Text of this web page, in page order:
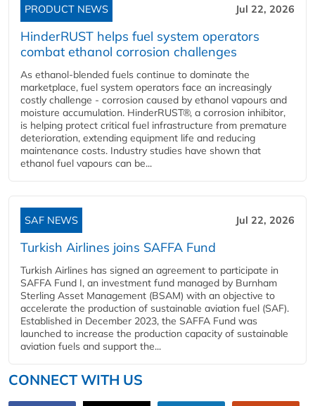
PRODUCT NEWS Jul 22, 2026
HinderRUST helps fuel system operators
combat ethanol corrosion challenges
As ethanol-blended fuels continue to dominate the
marketplace, fuel system operators face an increasingly
costly challenge - corrosion caused by ethanol vapours and
moisture accumulation. HinderRUST®, a corrosion inhibitor,
is helping protect critical fuel infrastructure from premature
deterioration, extending equipment life and reducing
maintenance costs. Industry studies have shown that
ethanol fuel vapours can be...
SAF NEWS Jul 22, 2026
Turkish Airlines joins SAFFA Fund
Turkish Airlines has signed an agreement to participate in
SAFFA Fund I, an investment fund managed by Burnham
Sterling Asset Management (BSAM) with an objective to
accelerate the production of sustainable aviation fuel (SAF).
Established in December 2023, the SAFFA Fund was
launched to increase the production capacity of sustainable
aviation fuels and support the...
CONNECT WITH US